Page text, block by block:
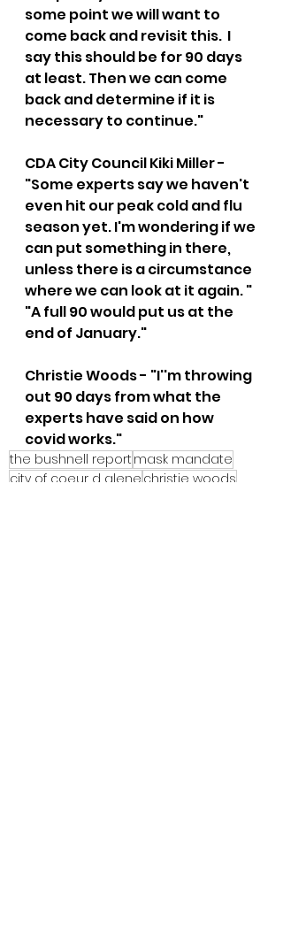
some point we will want to
come back and revisit this.  I
say this should be for 90 days
at least. Then we can come
back and determine if it is
necessary to continue."
CDA City Council Kiki Miller -
"Some experts say we haven't
even hit our peak cold and flu
season yet. I'm wondering if we
can put something in there,
unless there is a circumstance
where we can look at it again. "
"A full 90 would put us at the
end of January."
Christie Woods - "I''m throwing
out 90 days from what the
experts have said on how
covid works."
the bushnell report mask mandate
city of coeur d alene christie woods